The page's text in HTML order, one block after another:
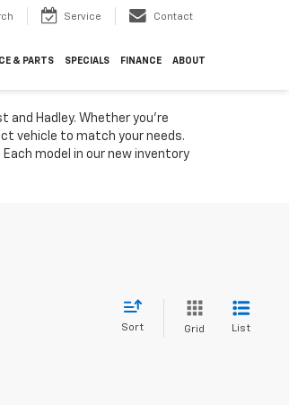
Service Contact
& PARTS SPECIALS FINANCE ABOUT
and Hadley. Whether you're
vehicle to match your needs.
model in our new inventory
Sort Grid List